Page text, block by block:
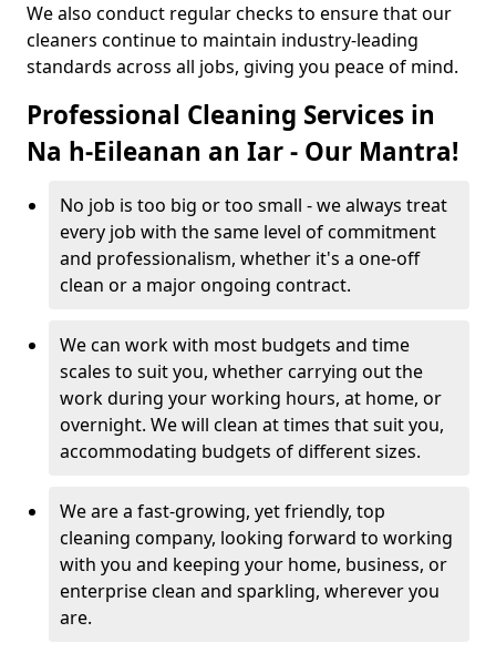
We also conduct regular checks to ensure that our
cleaners continue to maintain industry-leading
standards across all jobs, giving you peace of mind.
Professional Cleaning Services in
Na h-Eileanan an Iar - Our Mantra!
No job is too big or too small - we always treat
every job with the same level of commitment
and professionalism, whether it's a one-off
clean or a major ongoing contract.
We can work with most budgets and time
scales to suit you, whether carrying out the
work during your working hours, at home, or
overnight. We will clean at times that suit you,
accommodating budgets of different sizes.
We are a fast-growing, yet friendly, top
cleaning company, looking forward to working
with you and keeping your home, business, or
enterprise clean and sparkling, wherever you
are.